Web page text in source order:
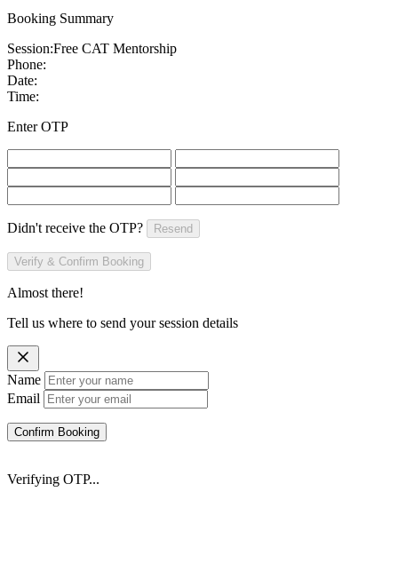
Booking Summary
Session:Free CAT Mentorship
Phone:
Date:
Time:
Enter OTP
Didn't receive the OTP? Resend
Verify & Confirm Booking
Almost there!
Tell us where to send your session details
Name
Email
Confirm Booking
Verifying OTP...